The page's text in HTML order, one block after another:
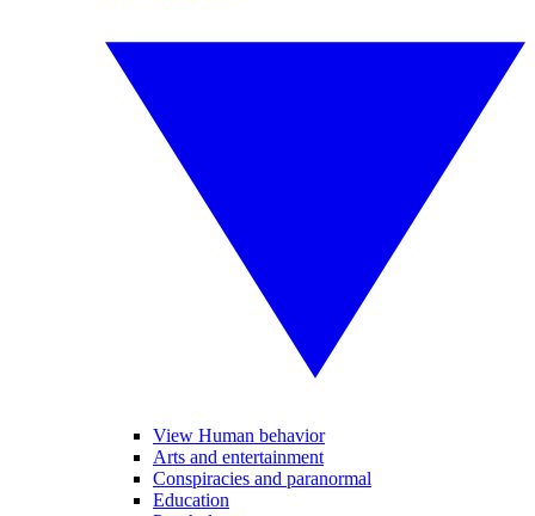
View Human behavior
Arts and entertainment
Conspiracies and paranormal
Education